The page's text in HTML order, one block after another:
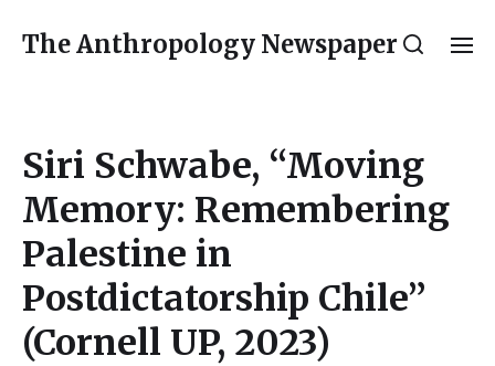
The Anthropology Newspaper
Siri Schwabe, “Moving
Memory: Remembering
Palestine in
Postdictatorship Chile”
(Cornell UP, 2023)